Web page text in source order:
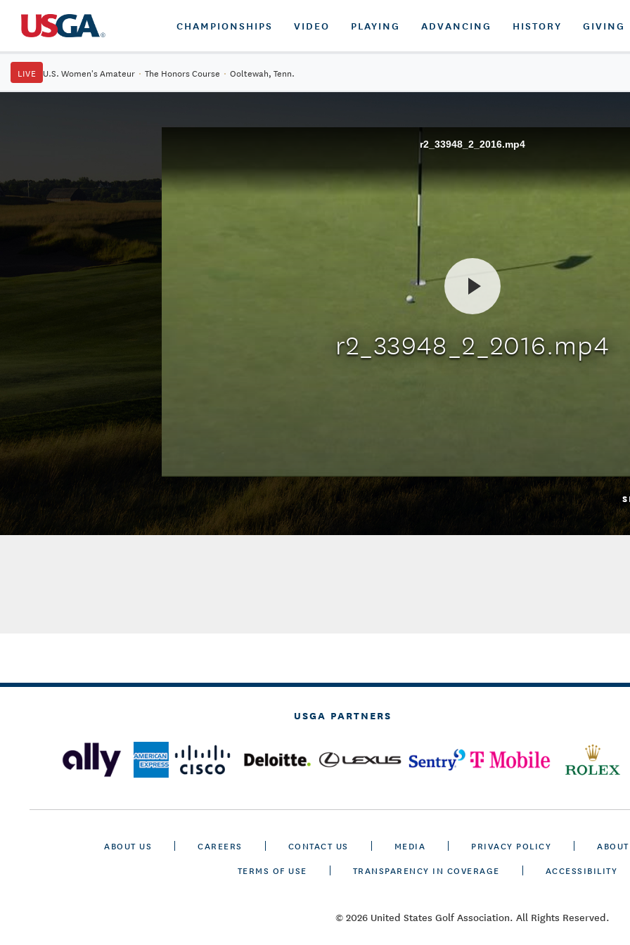
CHAMPIONSHIPS VIDEO PLAYING ADVANCING HISTORY GIVING
LIVE U.S. Women's Amateur · The Honors Course · Ooltewah, Tenn.
r2_33948_2_2016.mp4
r2_33948_2_2016.mp4
USGA PARTNERS
ABOUT US CAREERS CONTACT US MEDIA PRIVACY POLICY
TERMS OF USE
TRANSPARENCY IN COVERAGE ACCESSIBILITY
© 2026 United States Golf Association. All Rights Reserved.